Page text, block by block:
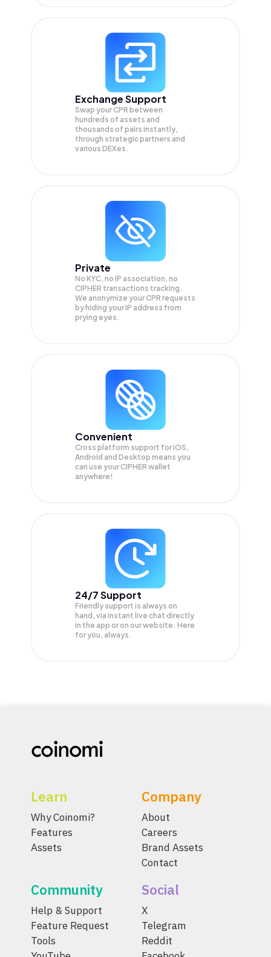
Exchange Support
Swap yourCPR between
hundreds of assets and
thousands of pairs instantly,
through strategic partners and
various DEXes.
Private
No KYC, no IP association, no
CIPHER transactions tracking.
We anonymize yourCPR requests
by hiding your IP address from
prying eyes.
Convenient
Cross platform support for iOS,
Android and Desktop means you
can use your CIPHER wallet
anywhere!
24/7 Support
Friendly support is always on
hand, via instant live chat directly
in the app or on our website. Here
for you, always.
Learn
Why Coinomi?
Features
Assets
Company
About
Careers
Brand Assets
Contact
Community
Help & Support
Feature Request
Tools
Social
X
Telegram
Reddit